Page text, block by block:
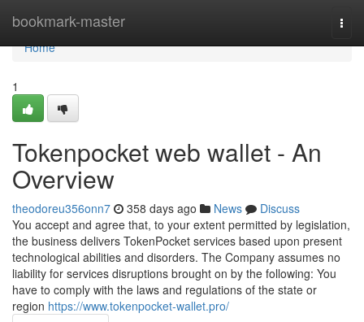
bookmark-master
Home
Home
1
Tokenpocket web wallet - An
Overview
theodoreu356onn7 358 days ago News
Discuss
You accept and agree that, to your extent permitted by legislation,
the business delivers TokenPocket services based upon present
technological abilities and disorders. The Company assumes no
liability for services disruptions brought on by the following: You
have to comply with the laws and regulations of the state or
region https://www.tokenpocket-wallet.pro/